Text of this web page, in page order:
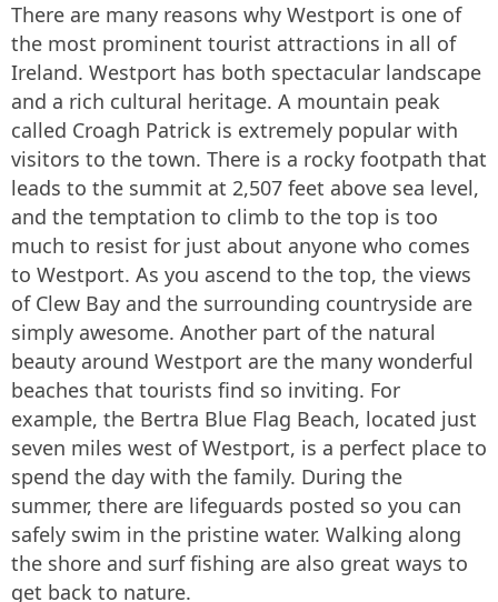
There are many reasons why Westport is one of
the most prominent tourist attractions in all of
Ireland. Westport has both spectacular landscape
and a rich cultural heritage. A mountain peak
called Croagh Patrick is extremely popular with
visitors to the town. There is a rocky footpath that
leads to the summit at 2,507 feet above sea level,
and the temptation to climb to the top is too
much to resist for just about anyone who comes
to Westport. As you ascend to the top, the views
of Clew Bay and the surrounding countryside are
simply awesome. Another part of the natural
beauty around Westport are the many wonderful
beaches that tourists find so inviting. For
example, the Bertra Blue Flag Beach, located just
seven miles west of Westport, is a perfect place to
spend the day with the family. During the
summer, there are lifeguards posted so you can
safely swim in the pristine water. Walking along
the shore and surf fishing are also great ways to
get back to nature.